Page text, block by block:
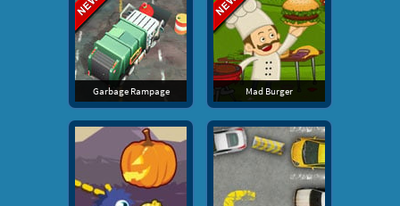
Garbage Rampage Mad Burger